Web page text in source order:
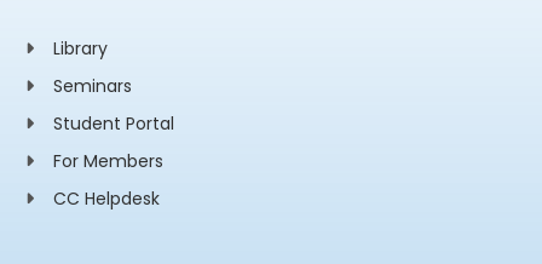
Library
Seminars
Student Portal
For Members
CC Helpdesk